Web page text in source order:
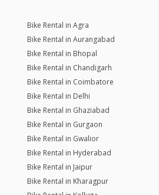
Bike Rental in Agra
Bike Rental in Aurangabad
Bike Rental in Bhopal
Bike Rental in Chandigarh
Bike Rental in Coimbatore
Bike Rental in Delhi
Bike Rental in Ghaziabad
Bike Rental in Gurgaon
Bike Rental in Gwalior
Bike Rental in Hyderabad
Bike Rental in Jaipur
Bike Rental in Kharagpur